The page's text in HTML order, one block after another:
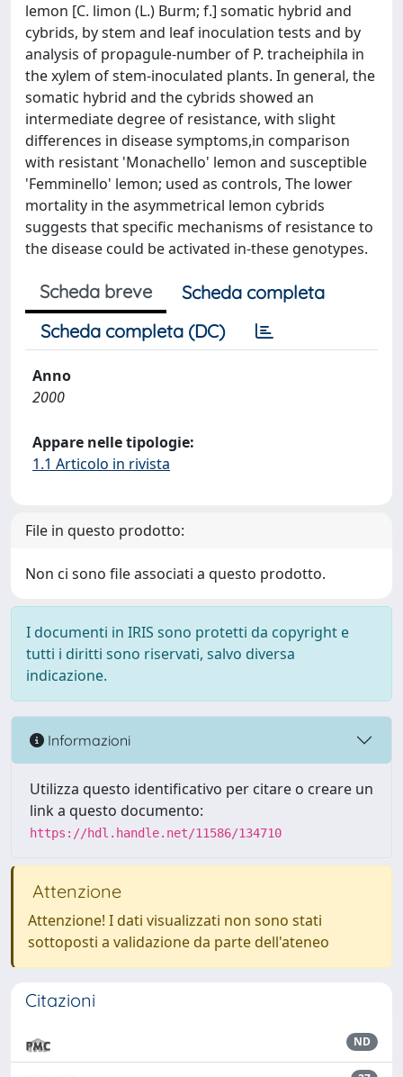
lemon [C. limon (L.) Burm; f.] somatic hybrid and
cybrids, by stem and leaf inoculation tests and by
analysis of propagule-number of P. tracheiphila in
the xylem of stem-inoculated plants. In general, the
somatic hybrid and the cybrids showed an
intermediate degree of resistance, with slight
differences in disease symptoms,in comparison
with resistant 'Monachello' lemon and susceptible
'Femminello' lemon; used as controls, The lower
mortality in the asymmetrical lemon cybrids
suggests that specific mechanisms of resistance to
the disease could be activated in-these genotypes.
Scheda breve
Scheda completa
Scheda completa (DC)
Anno
2000
Appare nelle tipologie:
1.1 Articolo in rivista
File in questo prodotto:
Non ci sono file associati a questo prodotto.
I documenti in IRIS sono protetti da copyright e
tutti i diritti sono riservati, salvo diversa
indicazione.
Informazioni
Utilizza questo identificativo per citare o creare un
link a questo documento:
https://hdl.handle.net/11586/134710
Attenzione
Attenzione! I dati visualizzati non sono stati
sottoposti a validazione da parte dell'ateneo
Citazioni
ND